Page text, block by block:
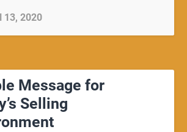
13, 2020
Message for
Selling